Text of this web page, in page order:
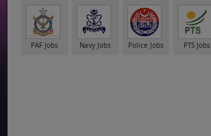
PAF Jobs Navy Jobs Police Jobs PTS Jobs